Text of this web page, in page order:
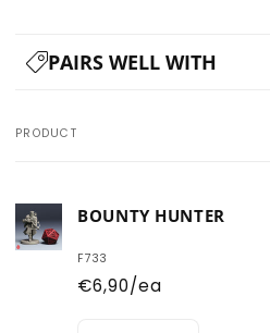
PAIRS WELL WITH
Your
PRODUCT
BOUNTY HUNTER
F733
€6,90/ea